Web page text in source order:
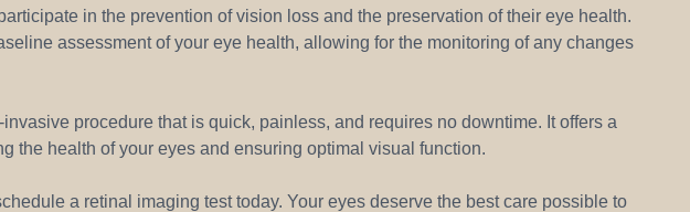
in the prevention of vision loss and the preservation of their eye health.
assessment of your eye health, allowing for the monitoring of any changes
procedure that is quick, painless, and requires no downtime. It offers a
the health of your eyes and ensuring optimal visual function.
a retinal imaging test today. Your eyes deserve the best care possible to